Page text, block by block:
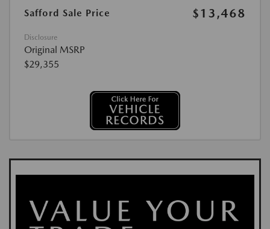
Safford Sale Price
$13,468
Disclosure
Original MSRP
$29,355